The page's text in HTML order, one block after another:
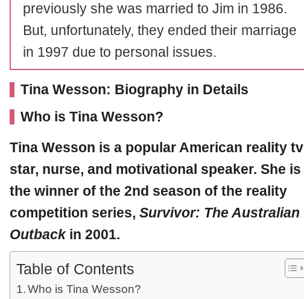
previously she was married to Jim in 1986.
But, unfortunately, they ended their marriage
in 1997 due to personal issues.
Tina Wesson: Biography in Details
Who is Tina Wesson?
Tina Wesson is a popular American reality tv
star, nurse, and motivational speaker. She is
the winner of the 2nd season of the reality
competition series, Survivor: The Australian
Outbackin 2001.
Table of Contents
Who is Tina Wesson?